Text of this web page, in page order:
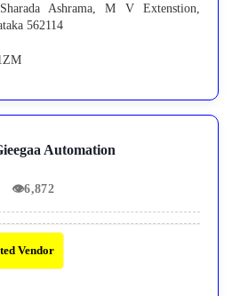
Ashrama, M V Extenstion,
562114
Automation
👁6,872
Vendor